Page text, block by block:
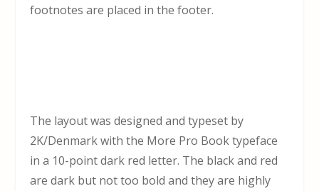
footnotes are placed in the footer.
The layout was designed and typeset by
2K/Denmark with the More Pro Book typeface
in a 10-point dark red letter. The black and red
are dark but not too bold and they are highly